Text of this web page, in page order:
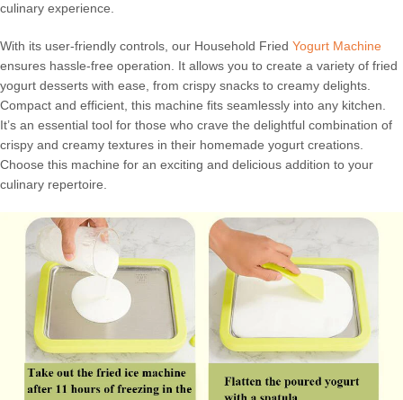
culinary experience.
With its user-friendly controls, our Household Fried Yogurt Machine
ensures hassle-free operation. It allows you to create a variety of fried
yogurt desserts with ease, from crispy snacks to creamy delights.
Compact and efficient, this machine fits seamlessly into any kitchen.
It’s an essential tool for those who crave the delightful combination of
crispy and creamy textures in their homemade yogurt creations.
Choose this machine for an exciting and delicious addition to your
culinary repertoire.